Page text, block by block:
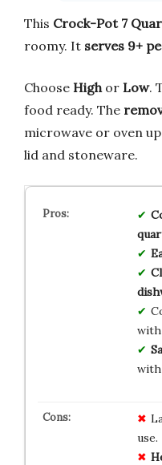
This Crock-Pot 7
roomy. It serves 9+
Choose High or Low.
food ready. The
microwave or oven
lid and stoneware.
with
with
use.